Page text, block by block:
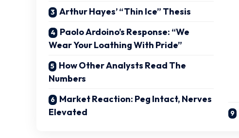
Arthur Hayes’ “Thin Ice” Thesis
Paolo Ardoino’s Response: “We
Wear Your Loathing With Pride”
How Other Analysts Read The
Numbers
Market Reaction: Peg Intact, Nerves
Elevated